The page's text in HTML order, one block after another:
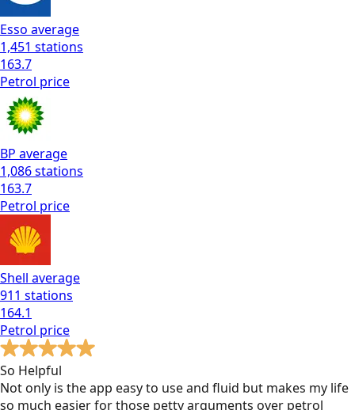
Esso average
1,451 stations
163.7
Petrol price
BP average
1,086stations
163.7
Petrol price
Shell average
911 stations
164.1
Petrol price
So Helpful
Not only is the app easy to use and fluid but makes my life
so much easier for those petty arguments over petrol